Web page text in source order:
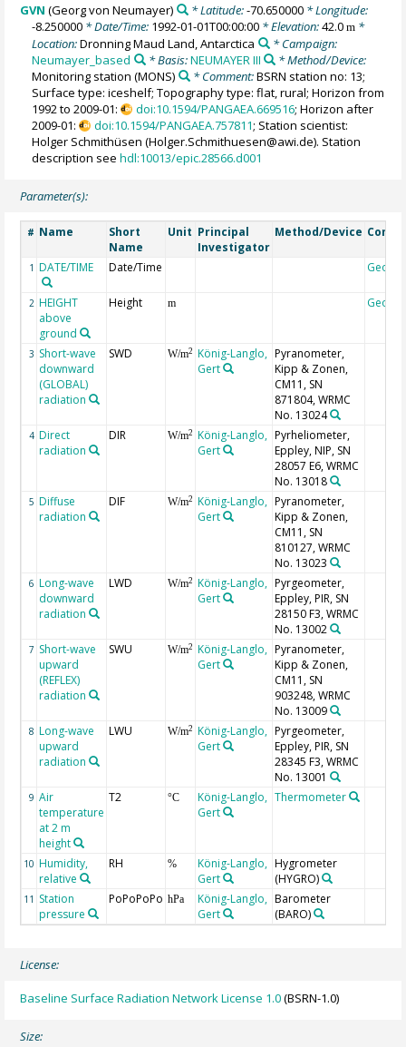
GVN (Georg von Neumayer) * Latitude:-70.650000* Longitude:
-8.250000 * Date/Time: 1992-01-01T00:00:00 * Elevation:42.0m *
Location:Dronning Maud Land, Antarctica
* Campaign:
Neumayer_based
* Basis:NEUMAYER III
* Method/Device:
Monitoring station (MONS) * Comment:BSRN station no: 13;
Surface type: iceshelf; Topography type: flat, rural; Horizon from
1992 to 2009-01:
doi:10.1594/PANGAEA.669516; Horizon after
2009-01:
doi:10.1594/PANGAEA.757811; Station scientist:
Holger Schmithüsen (Holger.Schmithuesen@awi.de). Station
description seehdl:10013/epic.28566.d001
Parameter(s):
# Name
Short
Name
Unit Principal
Investigator
Method/Device
1 DATE/TIME Date/Time
2 HEIGHT
above
ground
Height m
3 Short-wave
downward
(GLOBAL)
radiation
SWD W/m2
König-Langlo,
Gert
Pyranometer,
Kipp & Zonen,
CM11, SN
871804, WRMC
No. 13024
4 Direct
radiation
DIR W/m2
König-Langlo,
Gert
Pyrheliometer,
Eppley, NIP, SN
28057 E6, WRMC
No. 13018
5 Diffuse
radiation
DIF W/m2
König-Langlo,
Gert
Pyranometer,
Kipp & Zonen,
CM11, SN
810127, WRMC
No. 13023
6 Long-wave
downward
radiation
LWD W/m2
König-Langlo,
Gert
Pyrgeometer,
Eppley, PIR, SN
28150 F3, WRMC
No. 13002
7 Short-wave
upward
(REFLEX)
radiation
SWU W/m2
König-Langlo,
Gert
Pyranometer,
Kipp & Zonen,
CM11, SN
903248, WRMC
No. 13009
8 Long-wave
upward
radiation
LWU W/m2
König-Langlo,
Gert
Pyrgeometer,
Eppley, PIR, SN
28345 F3, WRMC
No. 13001
9 Air
temperature
at 2 m
height
T2 °C
König-Langlo,
Gert
Thermometer
10 Humidity,
relative
RH %
König-Langlo,
Gert
Hygrometer
(HYGRO)
11 Station
pressure
PoPoPoPo hPa
König-Langlo,
Gert
Barometer
(BARO)
License:
Baseline Surface Radiation Network License 1.0(BSRN-1.0)
Size: